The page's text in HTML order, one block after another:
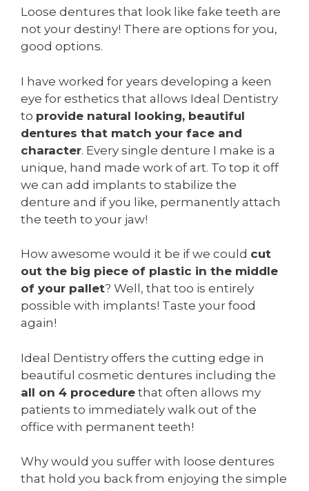
Loose dentures that look like fake teeth are
not your destiny! There are options for you,
good options.
I have worked for years developing a keen
eye for esthetics that allows Ideal Dentistry
to provide natural looking, beautiful
dentures that match your face and
character. Every single denture I make is a
unique, hand made work of art. To top it off
we can add implants to stabilize the
denture and if you like, permanently attach
the teeth to your jaw!
How awesome would it be if we could cut
out the big piece of plastic in the middle
of your pallet? Well, that too is entirely
possible with implants! Taste your food
again!
Ideal Dentistry offers the cutting edge in
beautiful cosmetic dentures including the
all on 4 procedure that often allows my
patients to immediately walk out of the
office with permanent teeth!
Why would you suffer with loose dentures
that hold you back from enjoying the simple